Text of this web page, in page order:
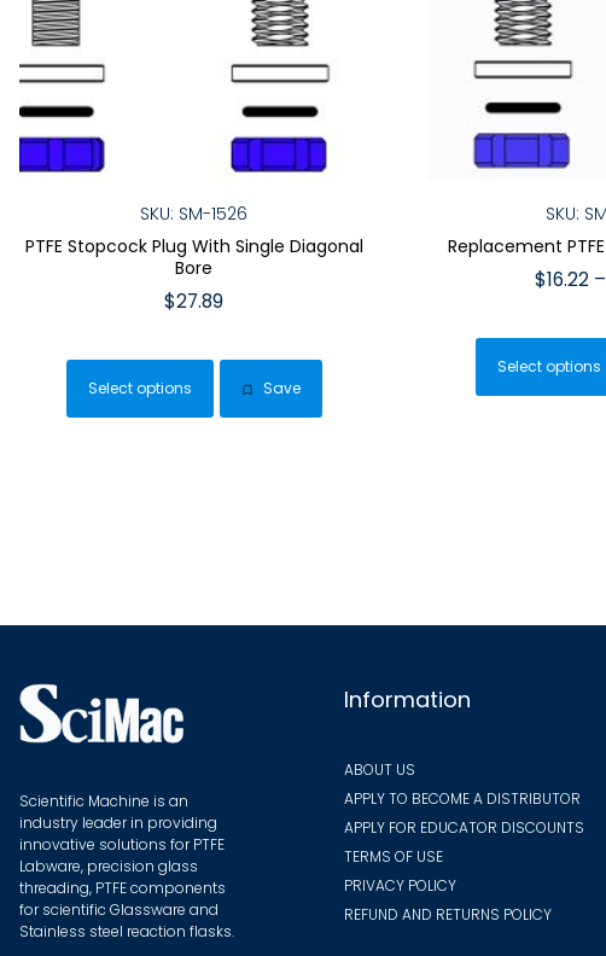
SKU: SM-1526
PTFE Stopcock Plug With Single Diagonal
Bore
$27.89
Select options
product
has
chosen
Save
SKU:
Replacement
$16.22 –
Select options
Scientific Machine is an
industry leader in providing
innovative solutions for PTFE
Labware, precision glass
threading, PTFE components
for scientific Glassware and
Stainless steel reaction flasks.
Information
ABOUT US
APPLY TO BECOME A DISTRIBUTOR
APPLY FOR EDUCATOR DISCOUNTS
TERMS OF USE
PRIVACY POLICY
REFUND AND RETURNS POLICY